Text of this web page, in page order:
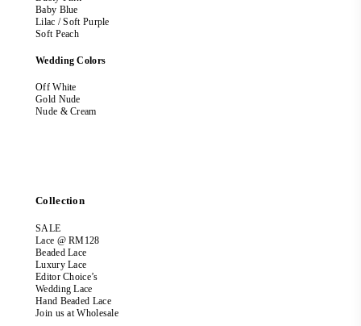
Baby Blue
Lilac / Soft Purple
Soft Peach
Wedding Colors
Off White
Gold Nude
Nude & Cream
Collection
SALE
Lace @ RM128
Beaded Lace
Luxury Lace
Editor Choice’s
Wedding Lace
Hand Beaded Lace
Join us at Wholesale